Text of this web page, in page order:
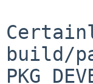
build/